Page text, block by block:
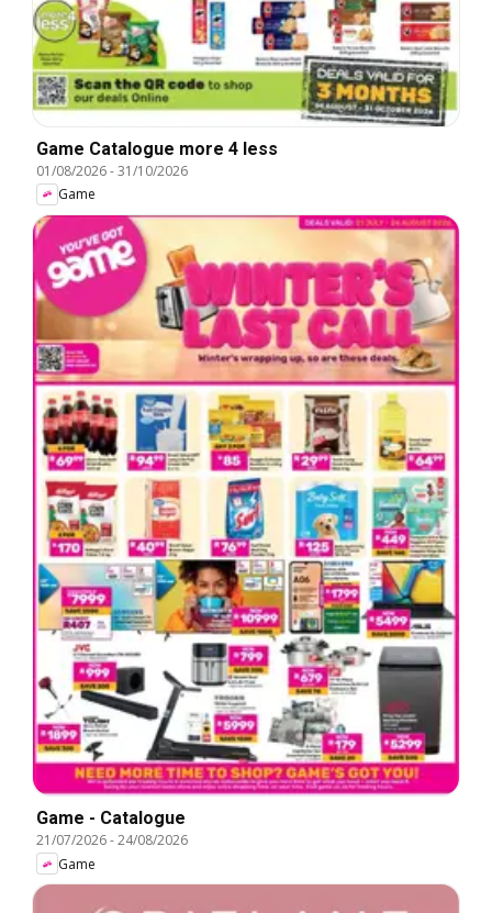
Game Catalogue more 4 less
01/08/2026-31/10/2026
Game
Game - Catalogue
21/07/2026-24/08/2026
Game